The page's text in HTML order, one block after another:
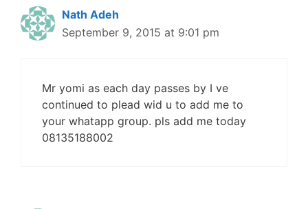
Nath Adeh
September 9, 2015 at 9:01 pm
Mr yomi as each day passes by I ve
continued to plead wid u to add me to
your whatapp group. pls add me today
08135188002